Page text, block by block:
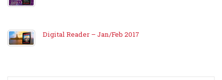
Digital Reader – Jan/Feb 2017